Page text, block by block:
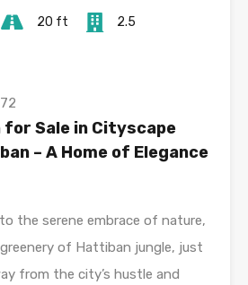
20 ft 2.5
for Sale in Cityscape
– A Home of Elegance
the serene embrace of nature,
of Hattiban jungle, just
from the city’s hustle and